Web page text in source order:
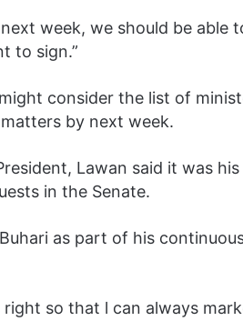
week, we should be able
to sign.”
consider the list of
by next week.
Lawan said it was
in the Senate.
as part of his
so that l can always